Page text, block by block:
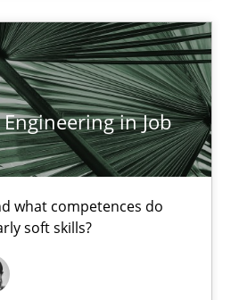
in Job
what competences do
soft skills?